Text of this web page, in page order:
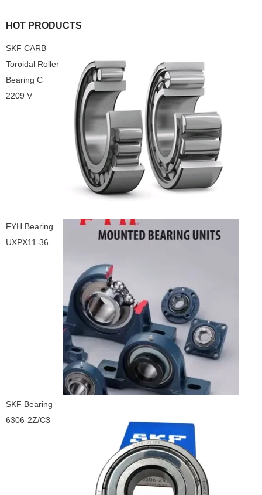
HOT PRODUCTS
SKF CARB
Toroidal Roller
Bearing C
2209 V
FYH Bearing
UXPX11-36
SKF Bearing
6306-2Z/C3